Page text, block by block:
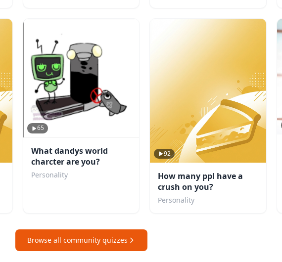
65
What dandys world
charcter are you?
Personality
92
How many ppl have a
crush on you?
Personality
Browse all community quizzes